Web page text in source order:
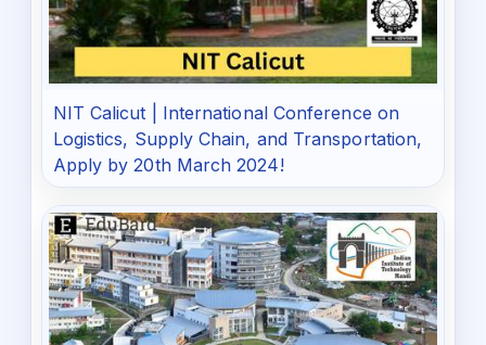
NIT Calicut | International Conference on
Logistics, Supply Chain, and Transportation,
Apply by 20th March 2024!